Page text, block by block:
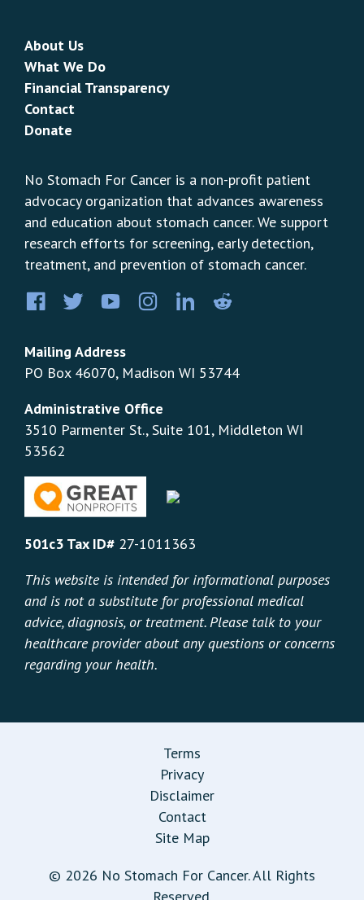
About Us
What We Do
Financial Transparency
Contact
Donate
No Stomach For Cancer is a non-profit patient
advocacy organization that advances awareness
and education about stomach cancer. We support
research efforts for screening, early detection,
treatment, and prevention of stomach cancer.
FacebookTwitterYouTubeInstagram
LinkedIn
Mailing Address
PO Box 46070, Madison WI 53744
Administrative Office
3510 Parmenter St., Suite 101, Middleton WI
53562
501c3 Tax ID# 27-1011363
This website is intended for informational purposes
and is not a substitute for professional medical
advice, diagnosis, or treatment. Please talk to your
healthcare provider about any questions or concerns
regarding your health.
Terms
Privacy
Disclaimer
Contact
Site Map
© 2026 No Stomach For Cancer. All Rights